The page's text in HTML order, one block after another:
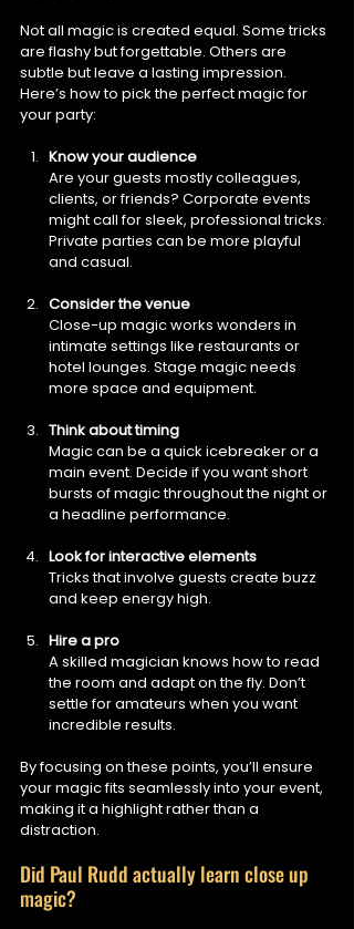
Not all magic is created equal. Some tricks
are flashy but forgettable. Others are
subtle but leave a lasting impression.
Here’s how to pick the perfect magic for
your party:
Know your audience
Are your guests mostly colleagues,
clients, or friends? Corporate events
might call for sleek, professional tricks.
Private parties can be more playful
and casual.
Consider the venue
Close-up magic works wonders in
intimate settings like restaurants or
hotel lounges. Stage magic needs
more space and equipment.
Think about timing
Magic can be a quick icebreaker or a
main event. Decide if you want short
bursts of magic throughout the night or
a headline performance.
Look for interactive elements
Tricks that involve guests create buzz
and keep energy high.
Hire a pro
A skilled magician knows how to read
the room and adapt on the fly. Don’t
settle for amateurs when you want
incredible results.
By focusing on these points, you’ll ensure
your magic fits seamlessly into your event,
making it a highlight rather than a
distraction.
Did Paul Rudd actually learn close up
magic?